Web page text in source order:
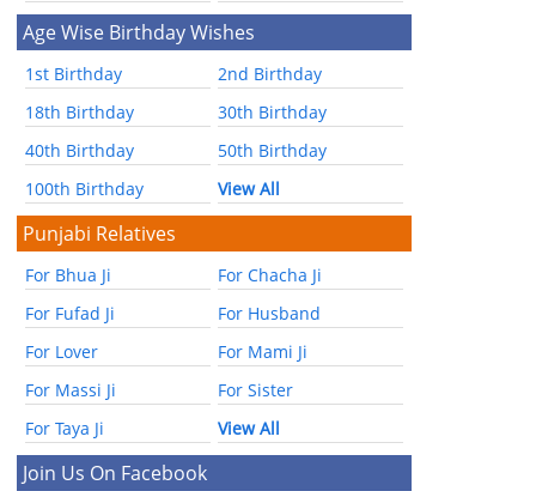
Age Wise Birthday Wishes
1st Birthday
2nd Birthday
18th Birthday
30th Birthday
40th Birthday
50th Birthday
100th Birthday
View All
Punjabi Relatives
For Bhua Ji
For Chacha Ji
For Fufad Ji
For Husband
For Lover
For Mami Ji
For Massi Ji
For Sister
For Taya Ji
View All
Join Us On Facebook